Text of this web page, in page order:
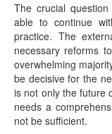
The crucial
able to continue
practice. The
necessary reforms
overwhelming
be decisive for the
is not only the future
needs a
not be sufficient.